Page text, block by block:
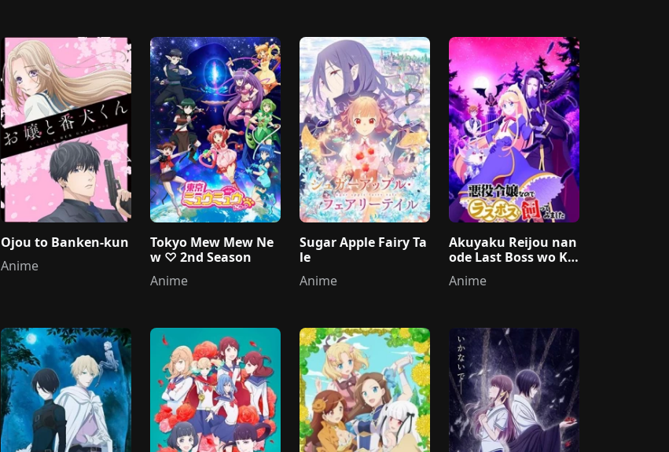
Ojou to Banken-kun
Anime
Tokyo Mew Mew Ne
w ♡ 2nd Season
Anime
Sugar Apple Fairy Ta
le
Anime
Akuyaku Reijou nan
ode Last Boss wo Ka
ttemimashita
Anime